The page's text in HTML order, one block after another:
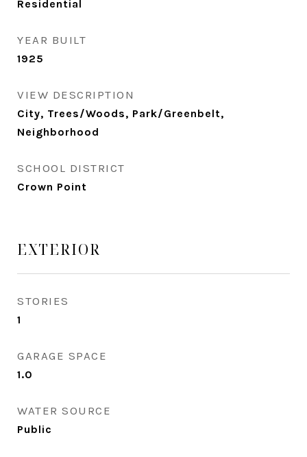
Residential
YEAR BUILT
1925
VIEW DESCRIPTION
City, Trees/Woods, Park/Greenbelt,
Neighborhood
SCHOOL DISTRICT
Crown Point
EXTERIOR
STORIES
1
GARAGE SPACE
1.0
WATER SOURCE
Public